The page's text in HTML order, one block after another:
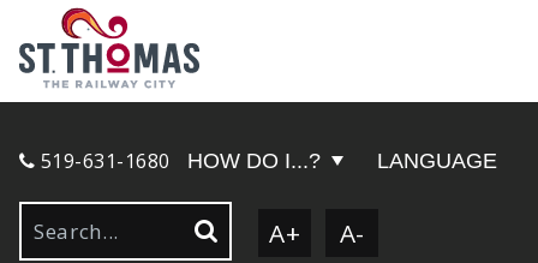
519-631-1680 HOW DO I...? LANGUAGE
A+ A-